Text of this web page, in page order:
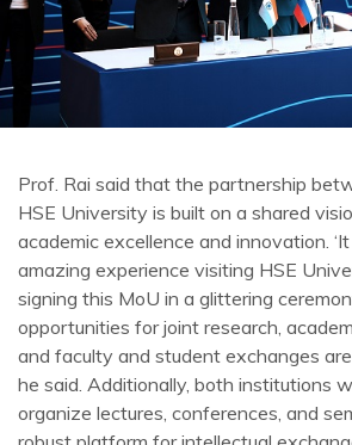
Prof. Rai said that the partnership
HSE University is built on a shared
academic excellence and innovation.
amazing experience visiting HSE
signing this MoU in a glittering
opportunities for joint research,
and faculty and student exchanges are
he said. Additionally, both institutions
organize lectures, conferences, and